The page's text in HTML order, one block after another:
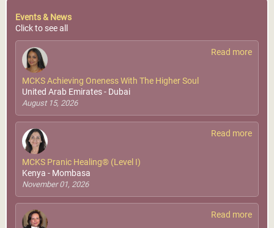
Events & News
Click to see all
Read more
MCKS Achieving Oneness With The Higher Soul
United Arab Emirates - Dubai
August 15, 2026
Read more
MCKS Pranic Healing® (Level I)
Kenya - Mombasa
November 01, 2026
Read more